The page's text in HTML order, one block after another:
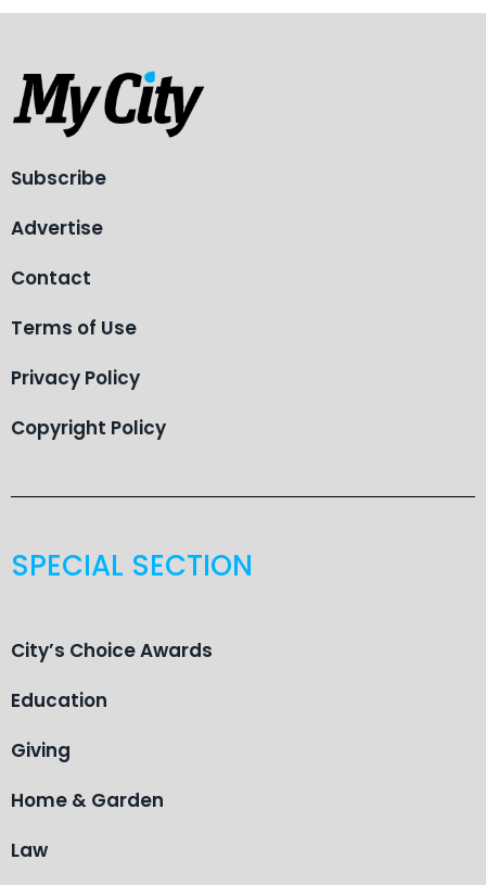
Subscribe
Advertise
Contact
Terms of Use
Privacy Policy
Copyright Policy
SPECIAL SECTION
City’s Choice Awards
Education
Giving
Home & Garden
Law